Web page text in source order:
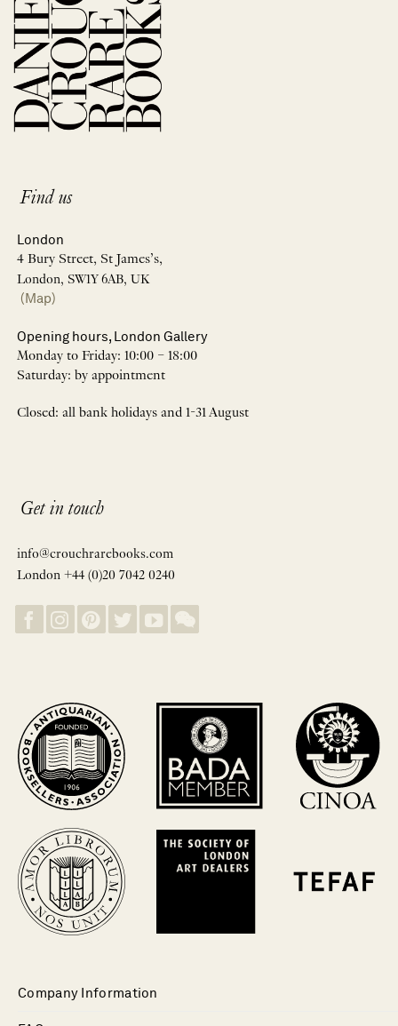
Find us
London
4 Bury Street, St James’s,
London, SW1Y 6AB, UK
(Map)
Opening hours, London Gallery
Monday to Friday: 10:00 – 18:00
Saturday: by appointment
Closed: all bank holidays and 1-31 August
Get in touch
info@crouchrarebooks.com
London +44 (0)20 7042 0240
Company Information